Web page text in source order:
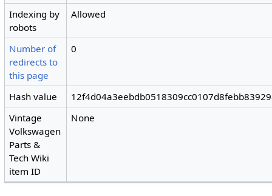
Indexing by
robots
Allowed
Number of
redirects to
this page
0
Hash value
Vintage
Volkswagen
Parts &
Tech Wiki
item ID
None